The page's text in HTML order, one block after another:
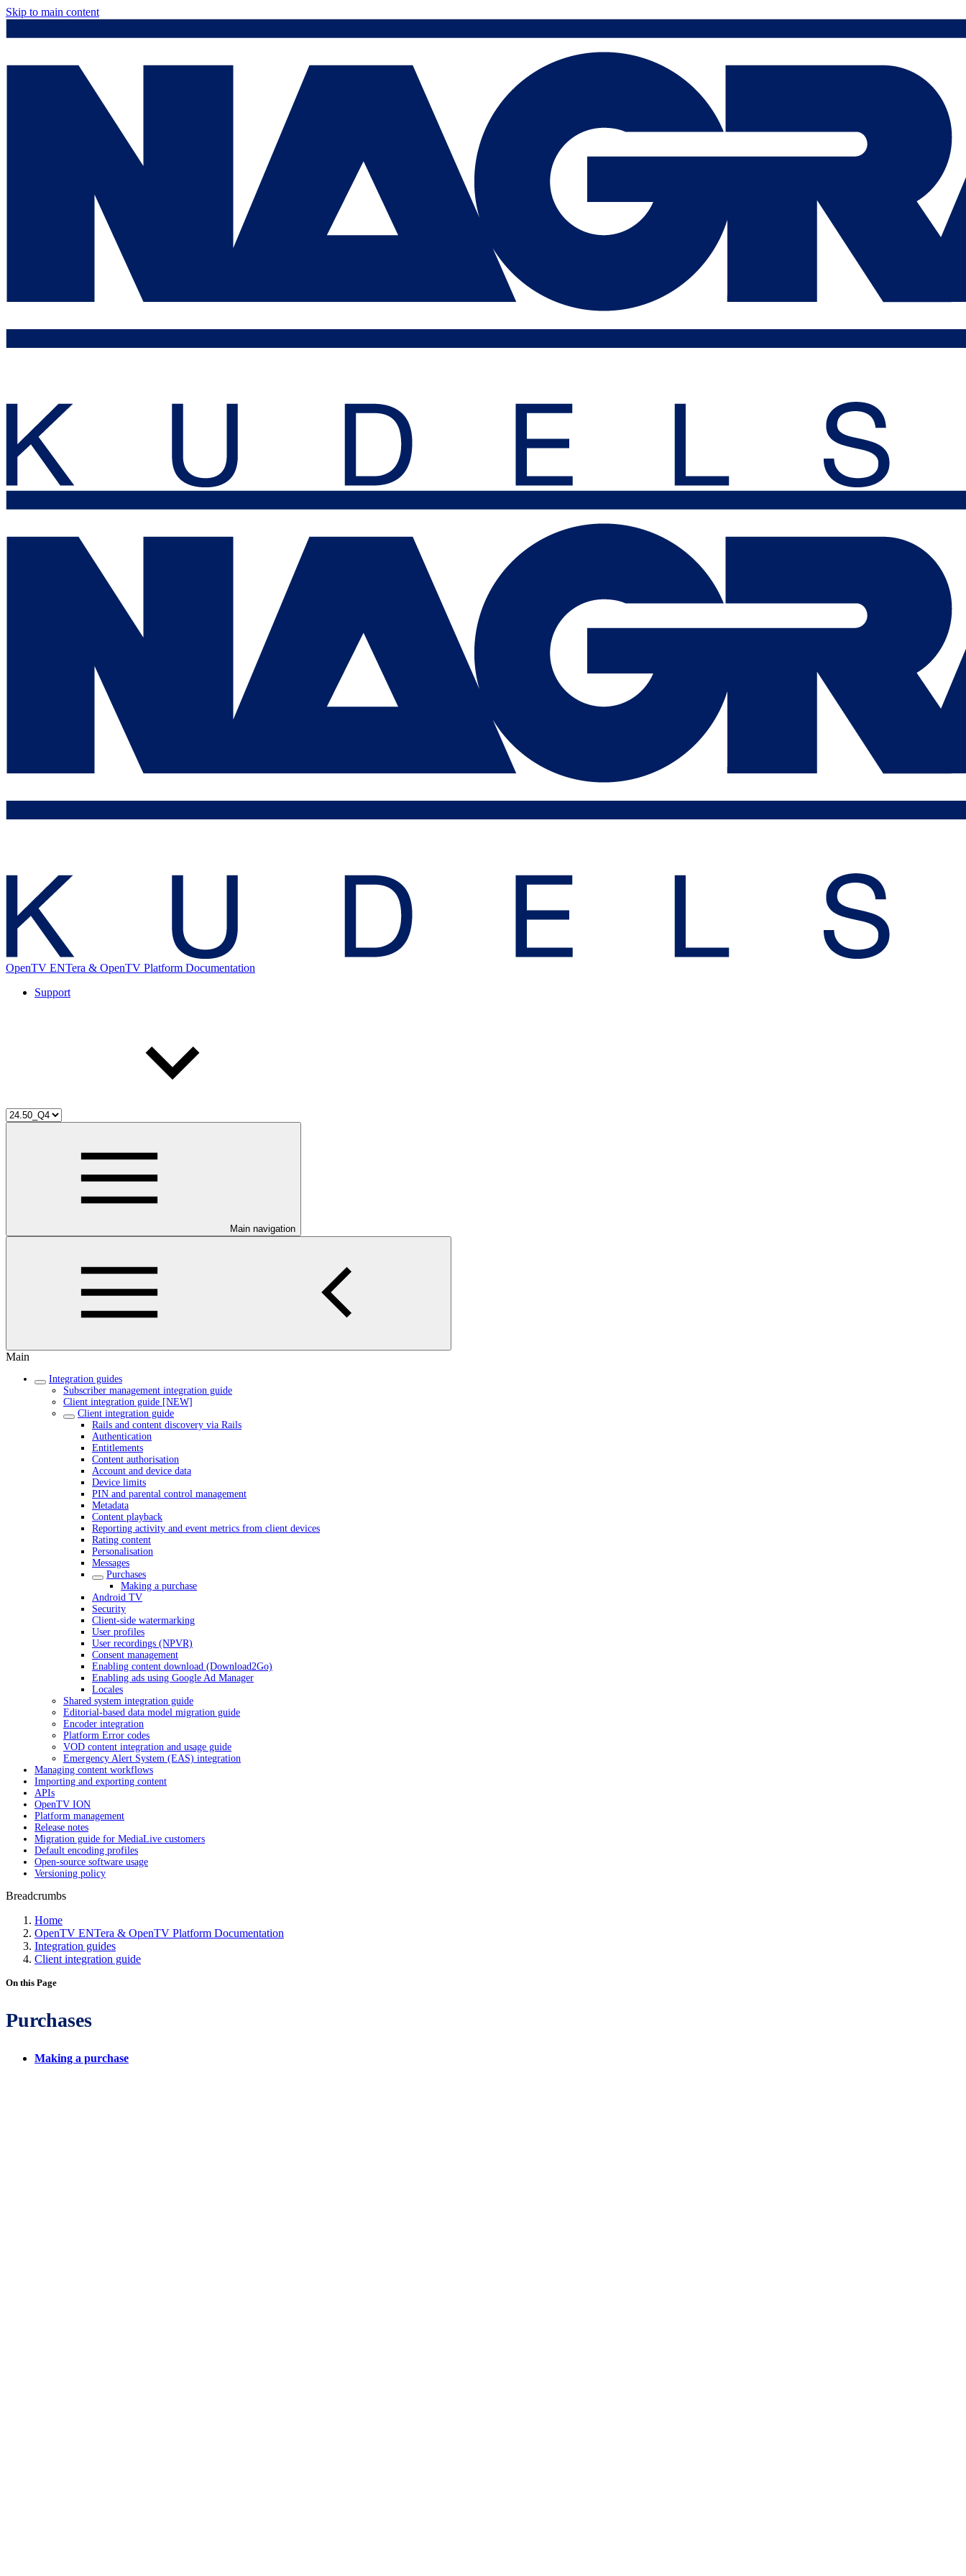
Skip to main content
OpenTV ENTera & OpenTV Platform Documentation
Support
Main navigation
Main
Integration guides
Subscriber management integration guide
Client integration guide [NEW]
Client integration guide
Rails and content discovery via Rails
Authentication
Entitlements
Content authorisation
Account and device data
Device limits
PIN and parental control management
Metadata
Content playback
Reporting activity and event metrics from client devices
Rating content
Personalisation
Messages
Purchases
Making a purchase
Android TV
Security
Client-side watermarking
User profiles
User recordings (NPVR)
Consent management
Enabling content download (Download2Go)
Enabling ads using Google Ad Manager
Locales
Shared system integration guide
Editorial-based data model migration guide
Encoder integration
Platform Error codes
VOD content integration and usage guide
Emergency Alert System (EAS) integration
Managing content workflows
Importing and exporting content
APIs
OpenTV ION
Platform management
Release notes
Migration guide for MediaLive customers
Default encoding profiles
Open-source software usage
Versioning policy
Breadcrumbs
Home
OpenTV ENTera & OpenTV Platform Documentation
Integration guides
Client integration guide
On this Page
Purchases
Making a purchase